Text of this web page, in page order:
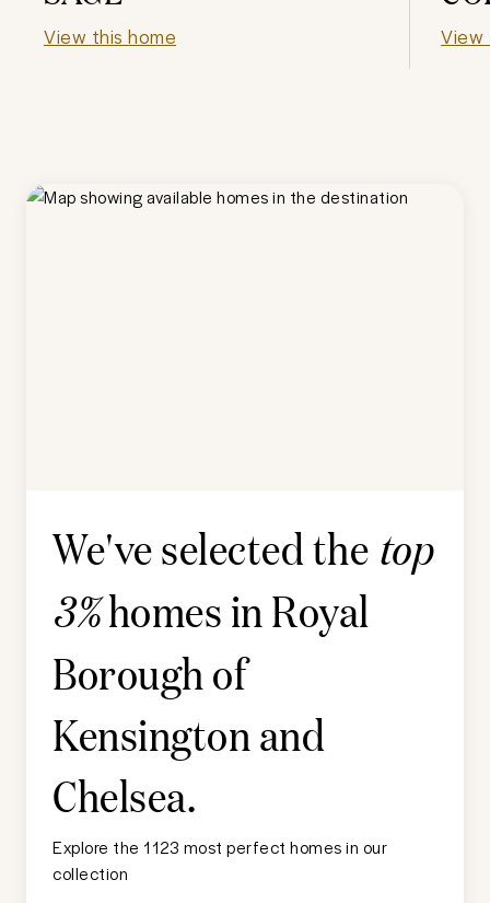
View this home View
We've selected the top
3%homes inRoyal
Borough of
Kensington and
Chelsea.
Explore the 1123 most perfect homes in our
collection